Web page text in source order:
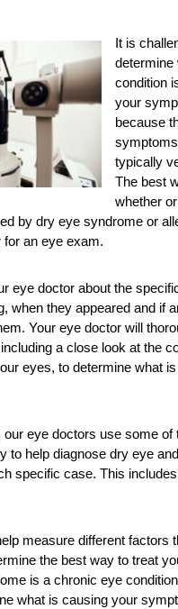
It is
determine
condition
your
because
typically
The best
whether
by dry eye syndrome or
an eye exam.
eye doctor about the
when they appeared and if
Your eye doctor will
a close look at the
eyes, to determine what
our eye doctors use some of
to help diagnose dry eye
specific case. This
measure different factors
the best way to treat
is a chronic eye
what is causing your